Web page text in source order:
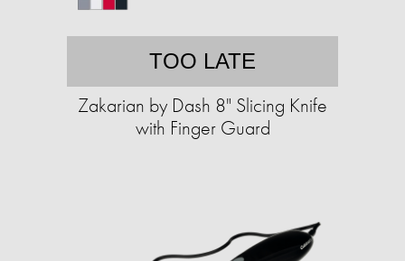
TOO LATE
Zakarian by Dash 8" Slicing Knife
with Finger Guard